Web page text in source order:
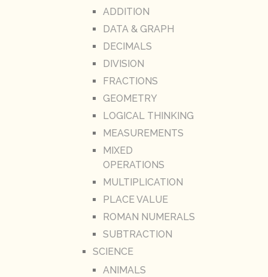
ADDITION
DATA & GRAPH
DECIMALS
DIVISION
FRACTIONS
GEOMETRY
LOGICAL THINKING
MEASUREMENTS
MIXED
OPERATIONS
MULTIPLICATION
PLACE VALUE
ROMAN NUMERALS
SUBTRACTION
SCIENCE
ANIMALS